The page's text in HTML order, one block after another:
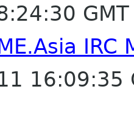
16:09:35